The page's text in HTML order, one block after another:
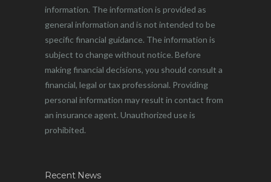
information. The information is provided as
general information and is not intended to be
specific financial guidance. The information is
subject to change without notice. Before
making financial decisions, you should consult a
financial, legal or tax professional. Providing
personal information may result in contact from
an insurance agent. Unauthorized use is
prohibited.
Recent News